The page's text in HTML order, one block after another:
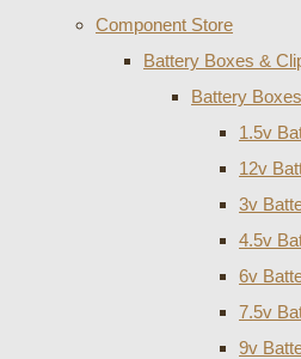
Component Store
Battery Boxes &
Battery Boxes
1.5v
12v
3v
4.5v
6v
7.5v
9v